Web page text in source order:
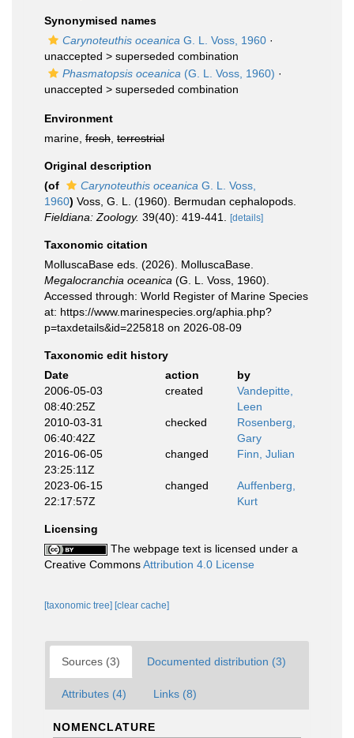
Synonymised names
Carynoteuthis oceanica G. L. Voss, 1960 ·
unaccepted > superseded combination
Phasmatopsis oceanica (G. L. Voss, 1960) ·
unaccepted > superseded combination
Environment
marine, fresh terrestrial
Original description
(of
Carynoteuthis oceanica G. L. Voss,
1960) Voss, G. L. (1960). Bermudan cephalopods.
Fieldiana: Zoology. 39(40): 419-441. [details]
Taxonomic citation
MolluscaBase eds. (2026). MolluscaBase.
Megalocranchia oceanica (G. L. Voss, 1960).
Accessed through: World Register of Marine Species
at: https://www.marinespecies.org/aphia.php?
p=taxdetails&id=225818 on 2026-08-09
Taxonomic edit history
Date
action
by
2006-05-03
08:40:25Z
created
Vandepitte,
Leen
2010-03-31
06:40:42Z
checked
Rosenberg,
Gary
2016-06-05
23:25:11Z
changed Finn, Julian
2023-06-15
22:17:57Z
changed
Auffenberg,
Kurt
Licensing
The webpage text is licensed under a
Creative CommonsAttribution 4.0 License
[taxonomic tree] [clear cache]
Sources (3) Documented distribution (3)
Attributes (4) Links (8)
NOMENCLATURE